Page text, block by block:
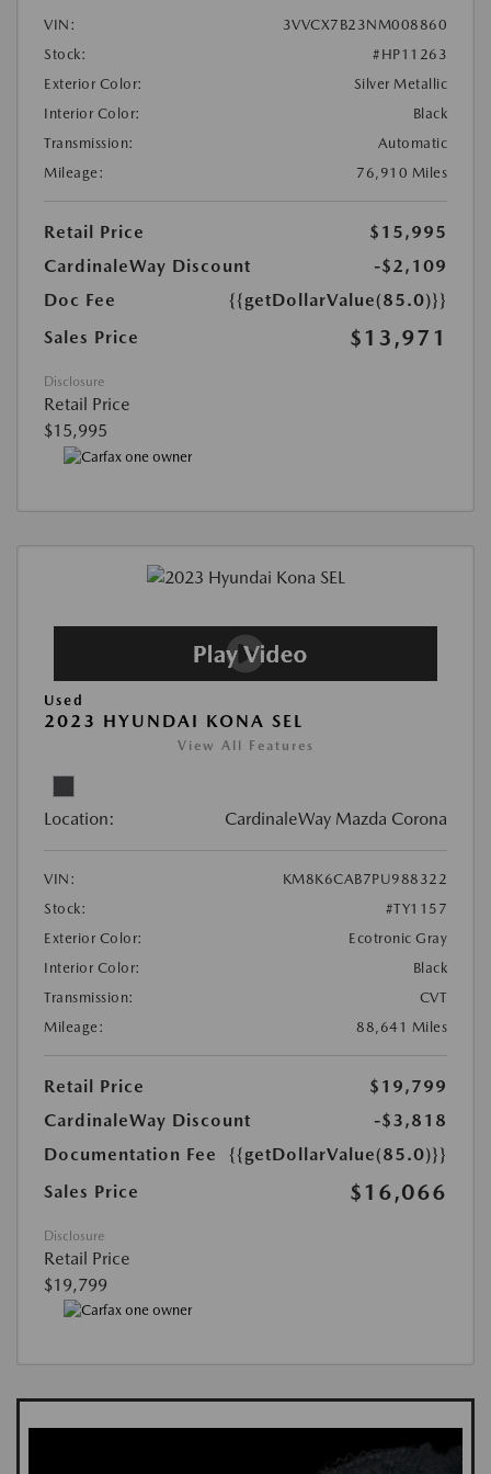
VIN:
3VVCX7B23NM008860
Stock:
#HP11263
Exterior Color:
Silver Metallic
Interior Color:
Black
Transmission:
Automatic
Mileage:
76,910 Miles
Retail Price
$15,995
CardinaleWay Discount
-$2,109
Doc Fee
{{getDollarValue(85.0)}}
Sales Price
$13,971
Disclosure
Retail Price
$15,995
Used
2023 HYUNDAI KONA SEL
View All Features
Location: CardinaleWay Mazda Corona
VIN:
KM8K6CAB7PU988322
Stock:
#TY1157
Exterior Color:
Ecotronic Gray
Interior Color:
Black
Transmission:
CVT
Mileage:
88,641 Miles
Retail Price
$19,799
CardinaleWay Discount
-$3,818
Documentation Fee
{{getDollarValue(85.0)}}
Sales Price
$16,066
Disclosure
Retail Price
$19,799